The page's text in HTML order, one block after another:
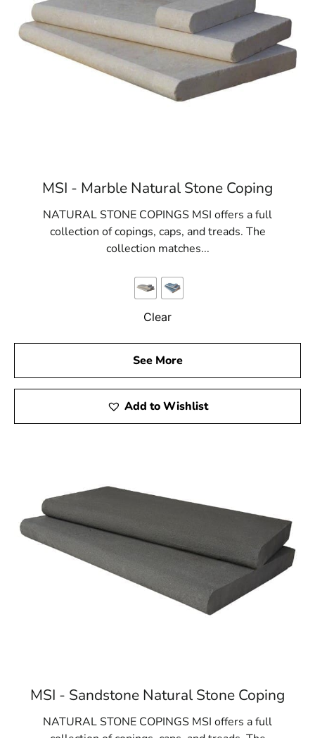
MSI - Marble Natural Stone Coping
NATURAL STONE COPINGS MSI offers a full
collection of copings, caps, and treads. The
collection matches...
Clear
See More
Add to Wishlist
MSI - Sandstone Natural Stone Coping
NATURAL STONE COPINGS MSI offers a full